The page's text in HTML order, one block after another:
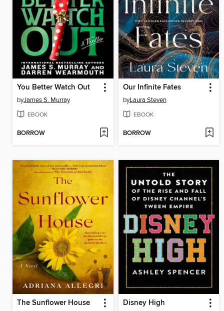
You Better Watch Out
byJames S. Murray
EBOOK
BORROW
Our Infinite Fates
byLaura Steven
EBOOK
BORROW
The Sunflower House Disney High